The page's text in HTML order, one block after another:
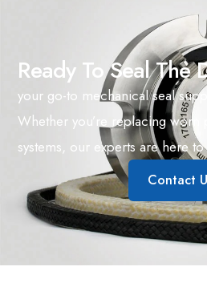
Ready To Seal The
your go-to mechanical seal
Whether you’re replacing worn
systems, our experts are here
Contact